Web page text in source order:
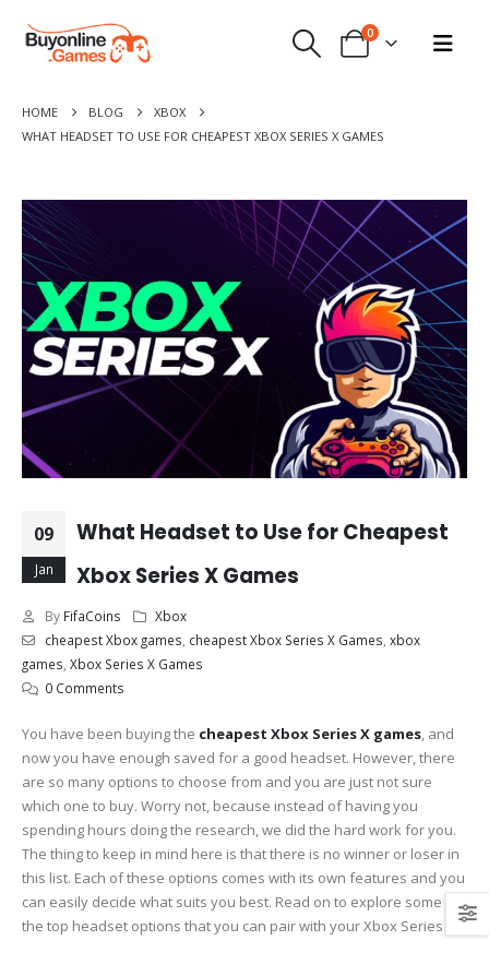
0
HOME BLOG
XBOX
WHAT HEADSET TO USE FOR CHEAPEST XBOX SERIES X GAMES
09
Jan
What Headset to Use for Cheapest
Xbox Series X Games
By FifaCoins
Xbox
cheapest Xbox games cheapest Xbox Series X Games xbox
games Xbox Series X Games
0 Comments
You have been buying the cheapest Xbox Series X games, and
now you have enough saved for a good headset. However, there
are so many options to choose from and you are just not sure
which one to buy. Worry not, because instead of having you
spending hours doing the research, we did the hard work for you.
The thing to keep in mind here is that there is no winner or loser in
this list. Each of these options comes with its own features and you
can easily decide what suits you best. Read on to explore some of
the top headset options that you can pair with your Xbox Series X.